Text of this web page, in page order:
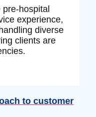
hospital
experience,
diverse
clients are
to customer